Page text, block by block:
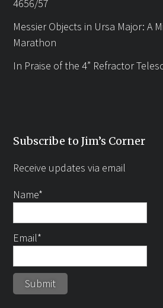
4656/57
Messier Objects in Ursa Major: A
Marathon
In Praise of the 4” Refractor
Subscribe to Jim’s Corner
Receive updates via email
Name*
Email*